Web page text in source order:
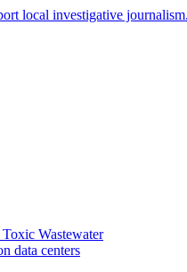
local investigative journalism.
Wastewater
data centers